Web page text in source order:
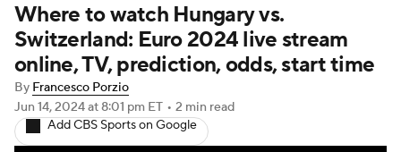
Bundesliga La Liga Liga MX
Carabao Cup World Cup
EFL Championship
Women's Champions League
Where to watch Hungary vs.
Switzerland: Euro 2024 live stream
online, TV, prediction, odds, start time
By Francesco Porzio
Jun 14, 2024at 8:01 pm ET • 2 min read
Add CBS Sports on Google